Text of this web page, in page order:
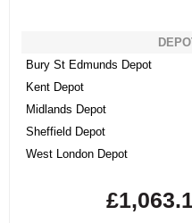
Bury St Edmunds Depot
Kent Depot
Midlands Depot
Sheffield Depot
West London Depot